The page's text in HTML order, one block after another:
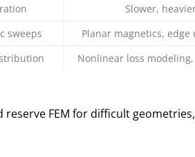
Slower,
sweeps
Planar magnetics, edge
Nonlinear loss
FEM for difficult